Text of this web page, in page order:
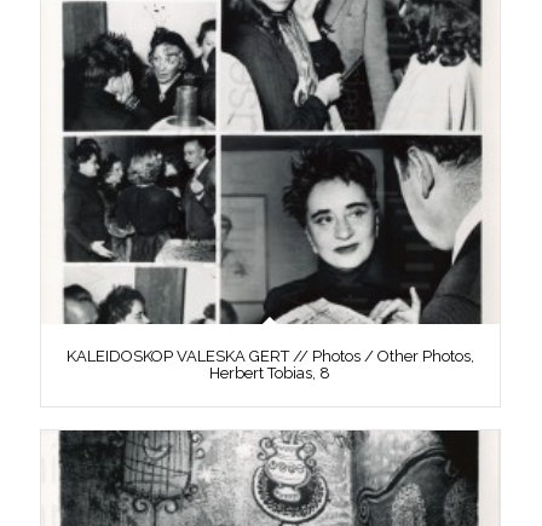
KALEIDOSKOP VALESKA GERT // Photos / Other Photos,
Herbert Tobias, 8